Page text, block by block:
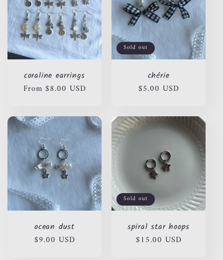
coraline earrings
Regular
From $8.00 USD
Sold out
chérie
Regular
$5.00 USD
ocean dust
Regular
$9.00 USD
Sold out
spiral star hoops
Regular
$15.00 USD